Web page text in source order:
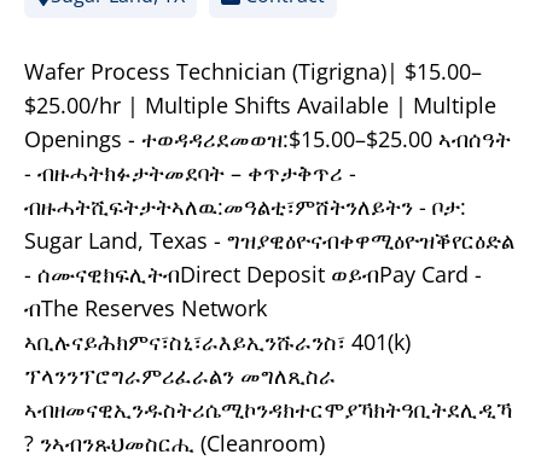
Wafer Process Technician (Tigrigna)| $15.00–
$25.00/hr | Multiple Shifts Available | Multiple
Openings - ተወዳዳሪደመወዝ:$15.00–$25.00 ኣብሰዓት
- ብዙሓትክፉታትመደባት – ቀጥታቅጥሪ -
ብዙሓትሺፍትታትኣለዉ:መዓልቲ፣ምሸትንለይትን - ቦታ:
Sugar Land, Texas - ግዝያዊዕዮናብቀዋሚዕዮዝቕየርዕድል
- ሰሙናዊክፍሊትብDirect Deposit ወይብPay Card -
ብThe Reserves Network
ኣቢሉናይሕክምና፣ስኒ፣ራእይኢንሹራንስ፣ 401(k)
ፕላንንፕሮግራምሪፈራልን መግለጺስራ
ኣብዘመናዊኢንዱስትሪሴሚኮንዳክተርሞያኻክትዓቢትደሊዲኻ
? ንኣብንጹህመስርሒ (Cleanroom)